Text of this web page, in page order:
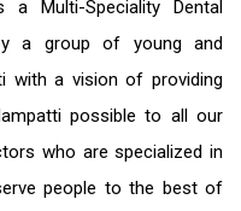
a Multi-Speciality Dental
a group of young and
with a vision of providing
possible to all our
who are specialized in
people to the best of